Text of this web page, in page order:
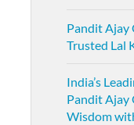
Pandit Ajay
Trusted Lal
India’s
Pandit Ajay
Wisdom